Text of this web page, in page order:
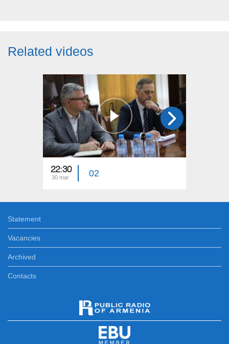
Related videos
22:30
30 mar 02
Statement
Vacancies
Archived
Contacts